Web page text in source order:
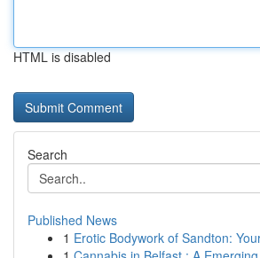
HTML is disabled
Search
Published News
1 Erotic Bodywork of Sandton: